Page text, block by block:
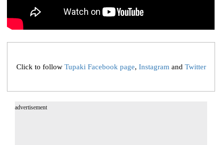
Click to follow Tupaki Facebook page, Instagram and Twitter
advertisement